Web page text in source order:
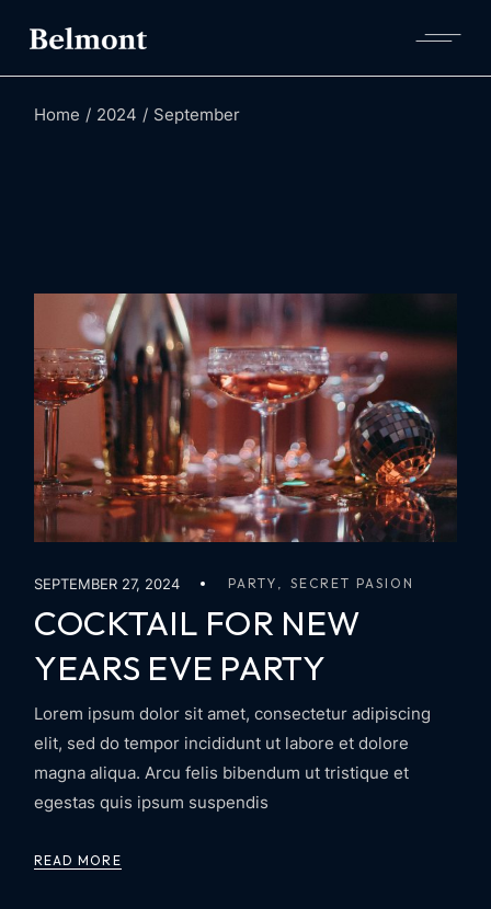
content
Home 2024 September
SEPTEMBER 27, 2024 PARTY SECRET PASION
COCKTAIL FOR NEW
YEARS EVE PARTY
Lorem ipsum dolor sit amet, consectetur adipiscing
elit, sed do tempor incididunt ut labore et dolore
magna aliqua. Arcu felis bibendum ut tristique et
egestas quis ipsum suspendis
READ MORE